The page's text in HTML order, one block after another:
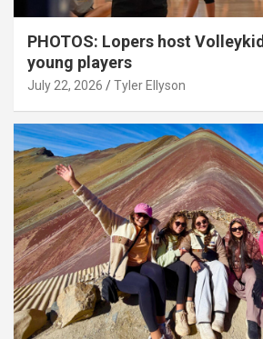
PHOTOS: Lopers host
young players
July 22, 2026 Tyler Ellyson